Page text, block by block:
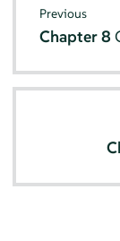
Previous
Chapter 8